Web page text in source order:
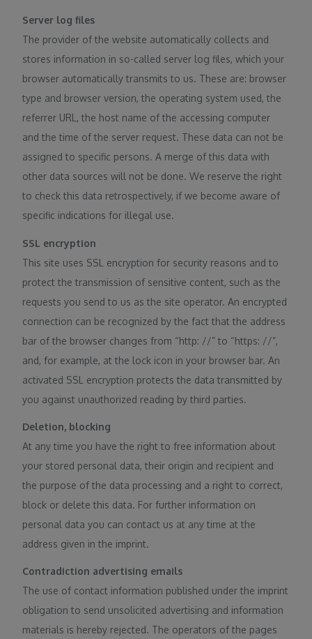
Server log files
The provider of the website automatically collects and
stores information in so-called server log files, which your
browser automatically transmits to us. These are: browser
type and browser version, the operating system used, the
referrer URL, the host name of the accessing computer
and the time of the server request. These data can not be
assigned to specific persons. A merge of this data with
other data sources will not be done. We reserve the right
to check this data retrospectively, if we become aware of
specific indications for illegal use.
SSL encryption
This site uses SSL encryption for security reasons and to
protect the transmission of sensitive content, such as the
requests you send to us as the site operator. An encrypted
connection can be recognized by the fact that the address
bar of the browser changes from “http: //” to “https: //”,
and, for example, at the lock icon in your browser bar. An
activated SSL encryption protects the data transmitted by
you against unauthorized reading by third parties.
Deletion, blocking
At any time you have the right to free information about
your stored personal data, their origin and recipient and
the purpose of the data processing and a right to correct,
block or delete this data. For further information on
personal data you can contact us at any time at the
address given in the imprint.
Contradiction advertising emails
The use of contact information published under the imprint
obligation to send unsolicited advertising and information
materials is hereby rejected. The operators of the pages